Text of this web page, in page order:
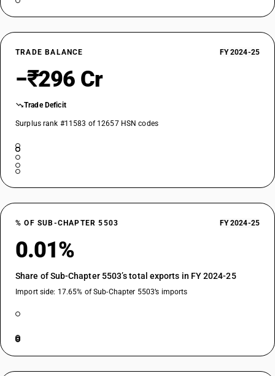
TRADE BALANCE FY 2024-25
−₹296 Cr
Trade Deficit
Surplus rank #11583 of 12657 HSN codes
% OF SUB-CHAPTER 5503 FY 2024-25
0.01%
Share of Sub-Chapter 5503’s total exports in FY 2024-25
Import side: 17.65% of Sub-Chapter 5503’s imports